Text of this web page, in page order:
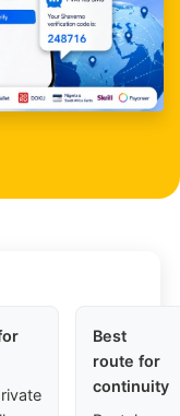
Best
route for
continuity